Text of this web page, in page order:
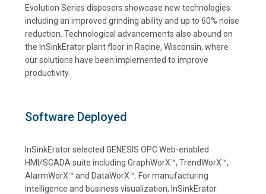
Evolution Series disposers showcase new technologies
including an improved grinding ability and up to 60% noise
reduction. Technological advancements also abound on
the InSinkErator plant floor in Racine, Wisconsin, where
our solutions have been implemented to improve
productivity.
Software Deployed
InSinkErator selected GENESIS OPC Web-enabled
HMI/SCADA suite including GraphWorX™, TrendWorX™,
AlarmWorX™ and DataWorX™. For manufacturing
intelligence and business visualization, InSinkErator